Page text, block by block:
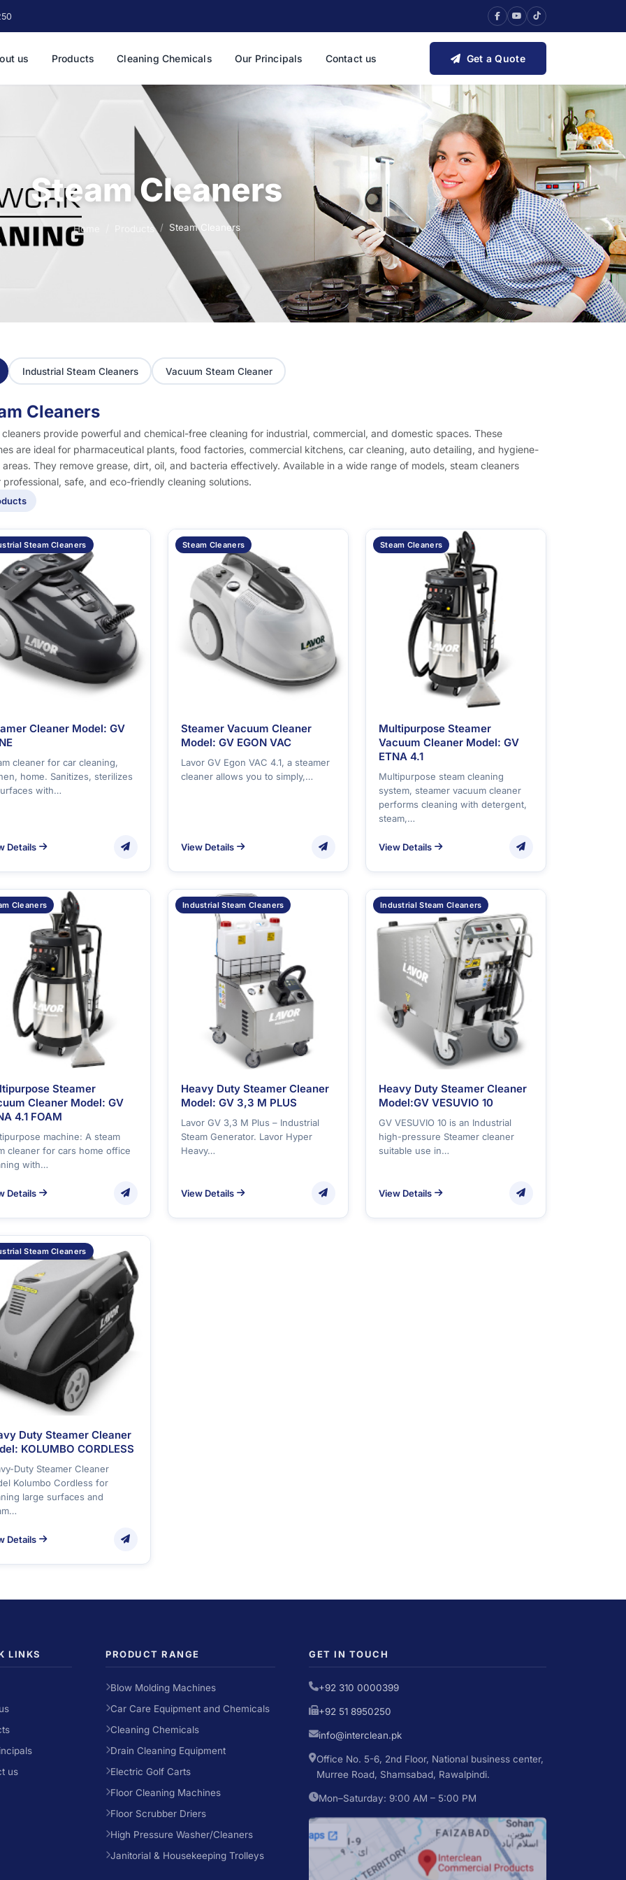
us Products Cleaning Chemicals Our Principals Contact us Get a Quote
Steam Cleaners
Home Products Steam Cleaners
Industrial Steam Cleaners Vacuum Steam Cleaner
Cleaners
cleaners provide powerful and chemical-free cleaning for industrial, commercial, and domestic spaces. These
are ideal for pharmaceutical plants, food factories, commercial kitchens, car cleaning, auto detailing, and hygiene-
They remove grease, dirt, oil, and bacteria effectively. Available in a wide range of models, steam cleaners
professional, safe, and eco-friendly cleaning solutions.
Steam Cleaners
Cleaner Model: GV
cleaner for car cleaning,
home. Sanitizes, sterilizes
with…
Details
Steam Cleaners
Steamer Vacuum Cleaner
Model: GV EGON VAC
Lavor GV Egon VAC 4.1, a steamer
cleaner allows you to simply,…
View Details
Steam Cleaners
Multipurpose Steamer
Vacuum Cleaner Model: GV
ETNA 4.1
Multipurpose steam cleaning
system, steamer vacuum cleaner
performs cleaning with detergent,
steam,…
View Details
Cleaners
Steamer
Cleaner Model: GV
4.1 FOAM
machine: A steam
cleaner for cars home office
with…
Details
Industrial Steam Cleaners
Heavy Duty Steamer Cleaner
Model: GV 3,3 M PLUS
Lavor GV 3,3 M Plus – Industrial
Steam Generator. Lavor Hyper
Heavy…
View Details
Industrial Steam Cleaners
Heavy Duty Steamer Cleaner
Model:GV VESUVIO 10
GV VESUVIO 10 is an Industrial
high-pressure Steamer cleaner
suitable use in…
View Details
Steam Cleaners
Duty Steamer Cleaner
KOLUMBO CORDLESS
Duty Steamer Cleaner
Kolumbo Cordless for
large surfaces and
Details
LINKS
us
PRODUCT RANGE
Blow Molding Machines
Car Care Equipment and Chemicals
Cleaning Chemicals
Drain Cleaning Equipment
Electric Golf Carts
Floor Cleaning Machines
Floor Scrubber Driers
High Pressure Washer/Cleaners
Janitorial & Housekeeping Trolleys
GET IN TOUCH
+92 310 0000399
+92 51 8950250
info@interclean.pk
Office No. 5-6, 2nd Floor, National business center,
Murree Road, Shamsabad, Rawalpindi.
Mon–Saturday: 9:00 AM – 5:00 PM